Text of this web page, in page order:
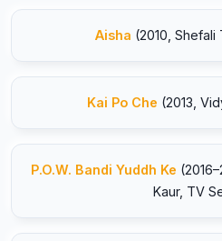
Aisha (2010, Shefali
Kai Po Che (2013,
P.O.W. Bandi Yuddh Ke
Kaur, TV